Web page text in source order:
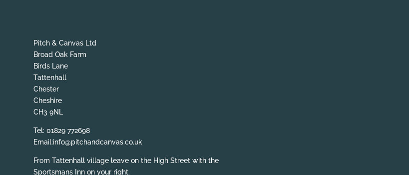
Pitch & Canvas Ltd
Broad Oak Farm
Birds Lane
Tattenhall
Chester
Cheshire
CH3 9NL
Tel: 01829 772698
Email:info@pitchandcanvas.co.uk
From Tattenhall village leave on the High Street with the
Sportsmans Inn on your right.